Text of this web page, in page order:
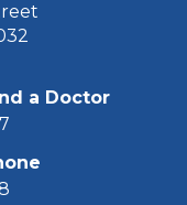
a Doctor